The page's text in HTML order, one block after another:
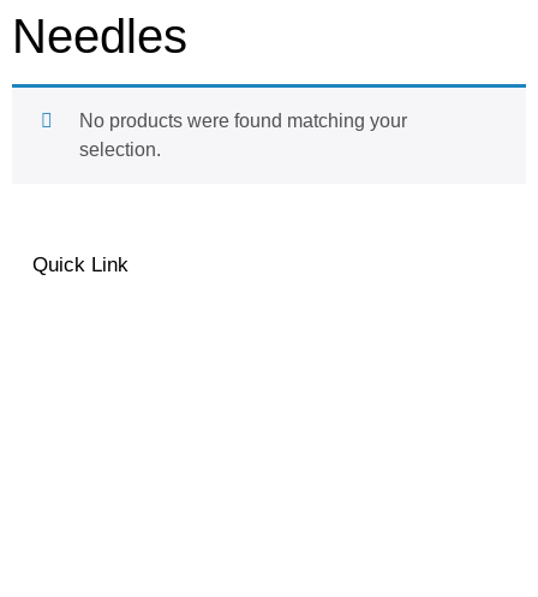
Needles
No products were found matching your
selection.
Quick Link